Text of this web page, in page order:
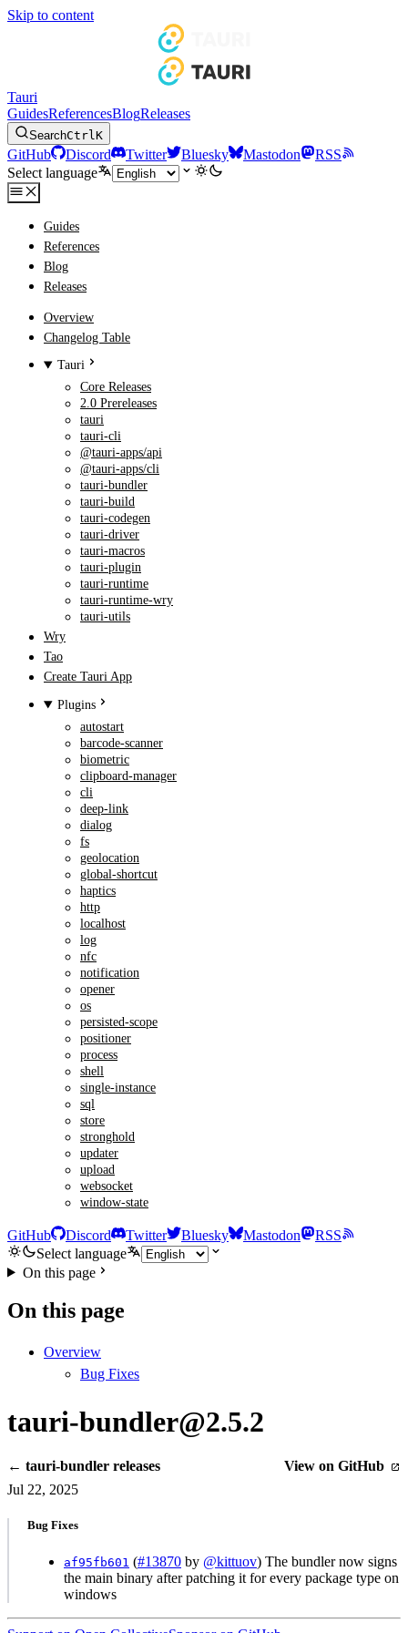
Skip to content
Tauri
GuidesReferencesBlogReleases
SearchCtrlK
GitHub Discord Twitter Bluesky Mastodon
RSS
Select language
Guides
References
Blog
Releases
Overview
Changelog Table
Tauri
Core Releases
2.0 Prereleases
tauri
tauri-cli
@tauri-apps/api
@tauri-apps/cli
tauri-bundler
tauri-build
tauri-codegen
tauri-driver
tauri-macros
tauri-plugin
tauri-runtime
tauri-runtime-wry
tauri-utils
Wry
Tao
Create Tauri App
Plugins
autostart
barcode-scanner
biometric
clipboard-manager
cli
deep-link
dialog
fs
geolocation
global-shortcut
haptics
http
localhost
log
nfc
notification
opener
os
persisted-scope
positioner
process
shell
single-instance
sql
store
stronghold
updater
upload
websocket
window-state
GitHub Discord Twitter Bluesky Mastodon
RSS
Select language
On this page
On this page
Overview
Bug Fixes
tauri-bundler@2.5.2
← tauri-bundler releases
View on GitHub
Jul 22, 2025
Bug Fixes
af95fb601 (#13870 by @kittuov) The bundler now signs
the main binary after patching it for every package type on
windows